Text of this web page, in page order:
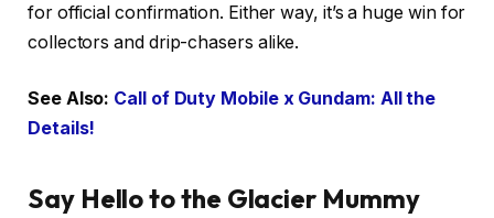
for official confirmation. Either way, it’s a huge win for
collectors and drip-chasers alike.
See Also: Call of Duty Mobile x Gundam: All the
Details!
Say Hello to the Glacier Mummy